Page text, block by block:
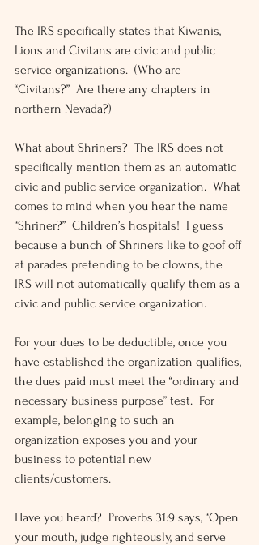
The IRS specifically states that Kiwanis,
Lions and Civitans are civic and public
service organizations.  (Who are
“Civitans?”  Are there any chapters in
northern Nevada?)
What about Shriners?  The IRS does not
specifically mention them as an automatic
civic and public service organization.  What
comes to mind when you hear the name
“Shriner?”  Children’s hospitals!  I guess
because a bunch of Shriners like to goof off
at parades pretending to be clowns, the
IRS will not automatically qualify them as a
civic and public service organization.
For your dues to be deductible, once you
have established the organization qualifies,
the dues paid must meet the “ordinary and
necessary business purpose” test.  For
example, belonging to such an
organization exposes you and your
business to potential new
clients/customers.
Have you heard?  Proverbs 31:9 says, “Open
your mouth, judge righteously, and serve